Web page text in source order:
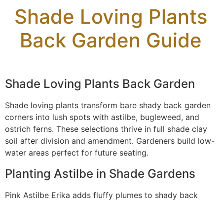
Shade Loving Plants
Back Garden Guide
Shade Loving Plants Back Garden
Shade loving plants transform bare shady back garden
corners into lush spots with astilbe, bugleweed, and
ostrich ferns. These selections thrive in full shade clay
soil after division and amendment. Gardeners build low-
water areas perfect for future seating.
Planting Astilbe in Shade Gardens
Pink Astilbe Erika adds fluffy plumes to shady back